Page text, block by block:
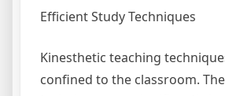
Efficient Study Techniques
Kinesthetic teaching
confined to the classroom.